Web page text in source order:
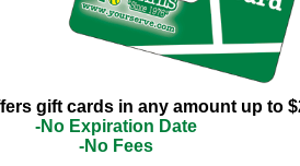
gift cards in any amount up to
-No Expiration Date
-No Fees